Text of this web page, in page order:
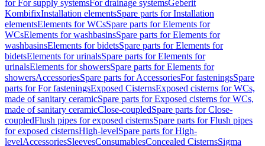
for For supply systemsFor drainage systemsGeberit
KombifixInstallation elementsSpare parts for Installation
elementsElements for WCsSpare parts for Elements for
WCsElements for washbasinsSpare parts for Elements for
washbasinsElements for bidetsSpare parts for Elements for
bidetsElements for urinalsSpare parts for Elements for
urinalsElements for showersSpare parts for Elements for
showersAccessoriesSpare parts for AccessoriesFor fasteningsSpare
parts for For fasteningsExposed CisternsExposed cisterns for WCs,
made of sanitary ceramicSpare parts for Exposed cisterns for WCs,
made of sanitary ceramicClose-coupledSpare parts for Close-
coupledFlush pipes for exposed cisternsSpare parts for Flush pipes
for exposed cisternsHigh-levelSpare parts for High-
levelAccessoriesSleevesConsumablesConcealed CisternsSigma